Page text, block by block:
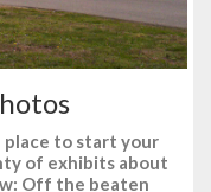
to start your
of exhibits about
Off the beaten